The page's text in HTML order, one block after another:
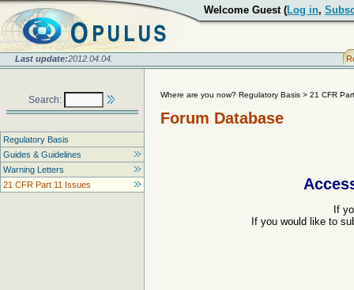
Welcome Guest (Log in,
Last update:2012.04.04.
Search:
Regulatory Basis
Guides & Guidelines
Warning Letters
21 CFR Part 11 Issues
Where are you now? Regulatory Basis > 21 CFR
Forum Database
If
If you would like to